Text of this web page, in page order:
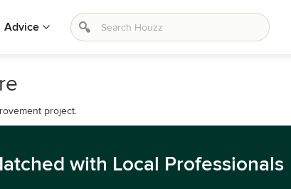
Advice
project.
with Local Professionals